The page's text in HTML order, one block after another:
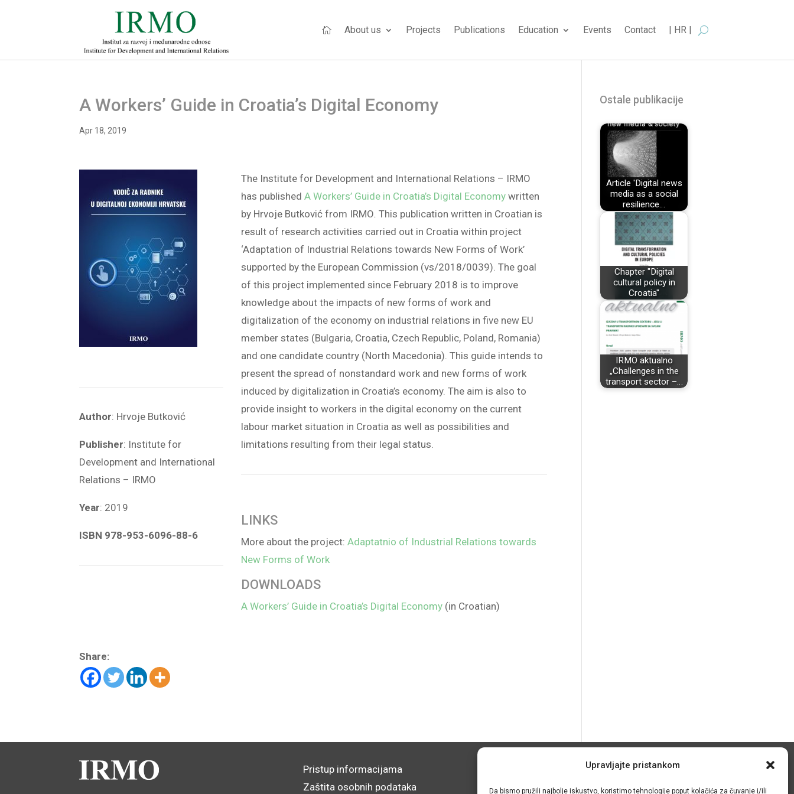
Upravljajte pristankom
Da bismo pružili najbolje iskustvo, koristimo tehnologije poput kolačića za čuvanje i/ili
 About us Projects Publications Education Events Contact | HR |
A Workers’ Guide in Croatia’s Digital Economy
Apr 18, 2019
Author: Hrvoje Butković
Publisher: Institute for
Development and International
Relations – IRMO
Year: 2019
ISBN 978-953-6096-88-6
The Institute for Development and International Relations – IRMO
has publishedA Workers’ Guide in Croatia’s Digital Economy written
by Hrvoje Butković from IRMO.This publication written in Croatian is
result of research activities carried out in Croatia within project
‘Adaptation of Industrial Relations towards New Forms of Work’
supported by the European Commission (vs/2018/0039). The goal
of this project implemented since February 2018 is to improve
knowledge about the impacts of new forms of work and
digitalization of the economy on industrial relations in five new EU
member states (Bulgaria, Croatia, Czech Republic, Poland, Romania)
and one candidate country (North Macedonia). This guide intends to
present the spread of nonstandard work and new forms of work
induced by digitalization in Croatia’s economy. The aim is also to
provide insight to workers in the digital economy on the current
labour market situation in Croatia as well as possibilities and
limitations resulting from their legal status.
LINKS
More about the project:Adaptatnio of Industrial Relations towards
New Forms of Work
DOWNLOADS
A Workers’ Guide in Croatia’s Digital Economy (in Croatian)
Share:
Ostale publikacije
Article 'Digital news
media as a social
resilience…
Chapter "Digital
cultural policy in
Croatia"
IRMO aktualno
„Challenges in the
transport sector –…
Pristup informacijama
Zaštita osobnih podataka
© IRMO – Impresum